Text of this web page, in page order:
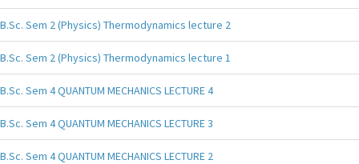
B.Sc. Sem 2 (Physics) Thermodynamics lecture 2
B.Sc. Sem 2 (Physics) Thermodynamics lecture 1
B.Sc. Sem 4 QUANTUM MECHANICS LECTURE 4
B.Sc. Sem 4 QUANTUM MECHANICS LECTURE 3
B.Sc. Sem 4 QUANTUM MECHANICS LECTURE 2